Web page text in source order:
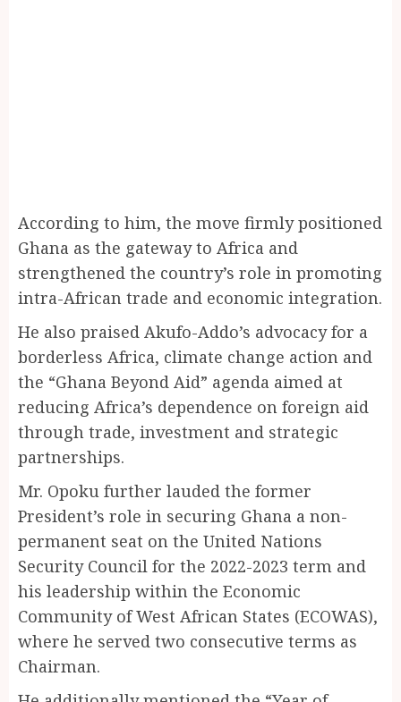
According to him, the move firmly positioned
Ghana as the gateway to Africa and
strengthened the country’s role in promoting
intra-African trade and economic integration.
He also praised Akufo-Addo’s advocacy for a
borderless Africa, climate change action and
the “Ghana Beyond Aid” agenda aimed at
reducing Africa’s dependence on foreign aid
through trade, investment and strategic
partnerships.
Mr. Opoku further lauded the former
President’s role in securing Ghana a non-
permanent seat on the United Nations
Security Council for the 2022-2023 term and
his leadership within the Economic
Community of West African States (ECOWAS),
where he served two consecutive terms as
Chairman.